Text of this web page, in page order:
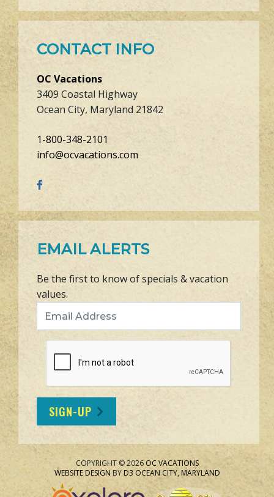
CONTACT INFO
OC Vacations
3409 Coastal Highway
Ocean City, Maryland 21842
1-800-348-2101
info@ocvacations.com
EMAIL ALERTS
Be the first to know of specials & vacation
values.
SIGN-UP
COPYRIGHT © 2026 OC VACATIONS
WEBSITE DESIGN BYD3 OCEAN CITY, MARYLAND